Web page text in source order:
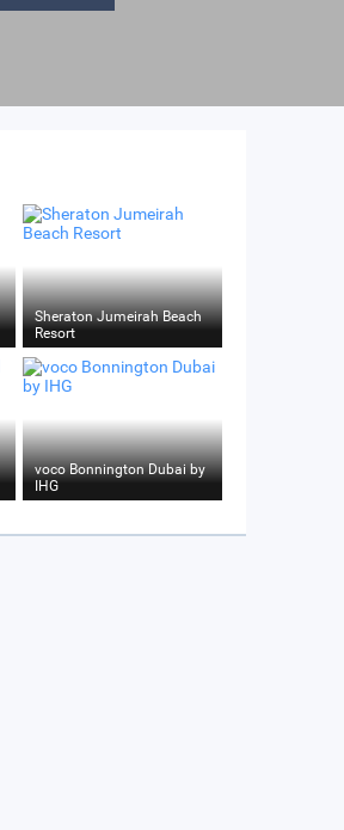
Sheraton Jumeirah Beach
Resort
voco Bonnington Dubai by
IHG